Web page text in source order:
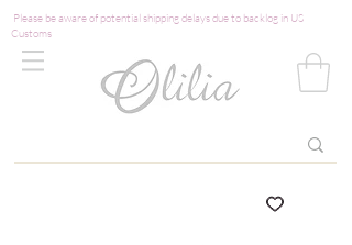
Please be aware of potential shipping delays due to backlog in US
Customs